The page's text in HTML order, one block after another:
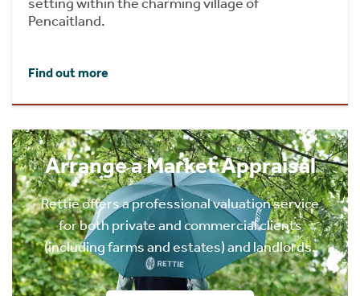
Pencaitland.
Find out more
Arrange a Market Appraisal
Rettie offers a professional valuation service
for both private and commercial clients
(including farms and estates) and landlords.